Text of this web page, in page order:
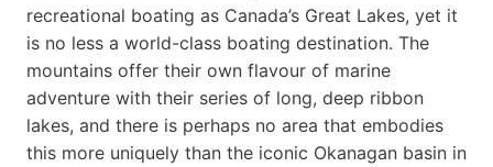
recreational boating as Canada’s Great Lakes, yet it
is no less a world-class boat­ing destination. The
mountains offer their own flavour of marine
adventure with their series of long, deep ribbon
lakes, and there is perhaps no area that embodies
this more uniquely than the iconic Okanagan basin in